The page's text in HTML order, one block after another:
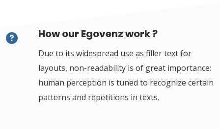
How our Egovenz work ?
Due to its widespread use as filler text for
layouts, non-readability is of great importance:
human perception is tuned to recognize certain
patterns and repetitions in texts.